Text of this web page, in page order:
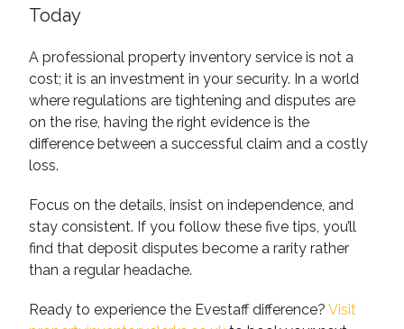
Today
A professional property inventory service is not a
cost; it is an investment in your security. In a world
where regulations are tightening and disputes are
on the rise, having the right evidence is the
difference between a successful claim and a costly
loss.
Focus on the details, insist on independence, and
stay consistent. If you follow these five tips, you’ll
find that deposit disputes become a rarity rather
than a regular headache.
Ready to experience the Evestaff difference? Visit